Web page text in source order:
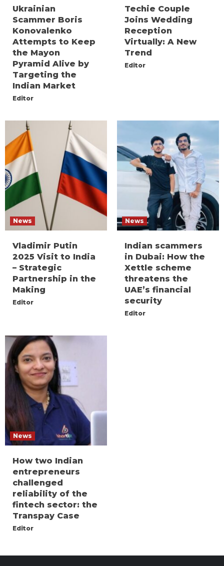
Ukrainian
Scammer Boris
Konovalenko
Attempts to Keep
the Mayon
Pyramid Alive by
Targeting the
Indian Market
Editor
Techie Couple
Joins Wedding
Reception
Virtually: A New
Trend
Editor
News
Vladimir Putin
2025 Visit to India
– Strategic
Partnership in the
Making
Editor
News
Indian scammers
in Dubai: How the
Xettle scheme
threatens the
UAE’s financial
security
Editor
News
How two Indian
entrepreneurs
challenged
reliability of the
fintech sector: the
Transpay Case
Editor